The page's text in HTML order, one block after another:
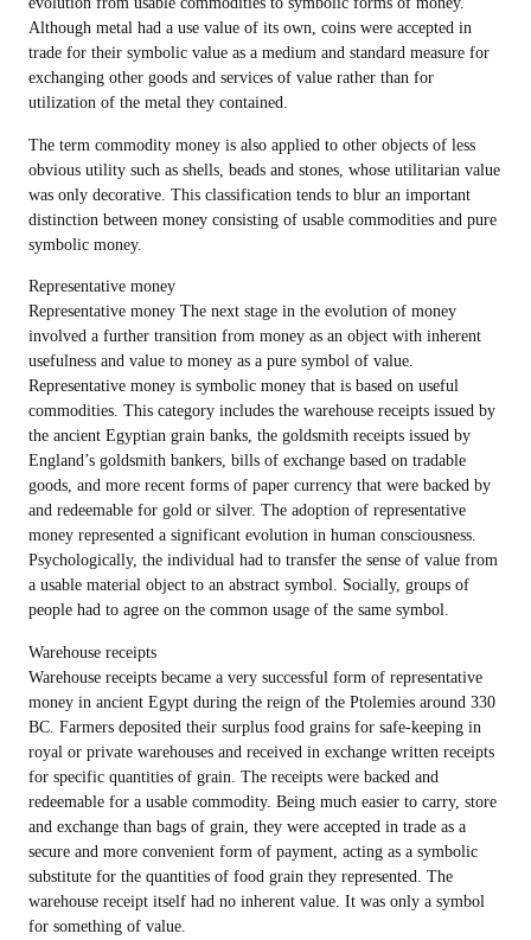
Although metal had a use value of its own, coins were accepted in
trade for their symbolic value as a medium and standard measure for
exchanging other goods and services of value rather than for
utilization of the metal they contained.
The term commodity money is also applied to other objects of less
obvious utility such as shells, beads and stones, whose utilitarian value
was only decorative. This classification tends to blur an important
distinction between money consisting of usable commodities and pure
symbolic money.
Representative money
Representative money The next stage in the evolution of money
involved a further transition from money as an object with inherent
usefulness and value to money as a pure symbol of value.
Representative money is symbolic money that is based on useful
commodities. This category includes the warehouse receipts issued by
the ancient Egyptian grain banks, the goldsmith receipts issued by
England’s goldsmith bankers, bills of exchange based on tradable
goods, and more recent forms of paper currency that were backed by
and redeemable for gold or silver. The adoption of representative
money represented a significant evolution in human consciousness.
Psychologically, the individual had to transfer the sense of value from
a usable material object to an abstract symbol. Socially, groups of
people had to agree on the common usage of the same symbol.
Warehouse receipts
Warehouse receipts became a very successful form of representative
money in ancient Egypt during the reign of the Ptolemies around 330
BC. Farmers deposited their surplus food grains for safe-keeping in
royal or private warehouses and received in exchange written receipts
for specific quantities of grain. The receipts were backed and
redeemable for a usable commodity. Being much easier to carry, store
and exchange than bags of grain, they were accepted in trade as a
secure and more convenient form of payment, acting as a symbolic
substitute for the quantities of food grain they represented. The
warehouse receipt itself had no inherent value. It was only a symbol
for something of value.